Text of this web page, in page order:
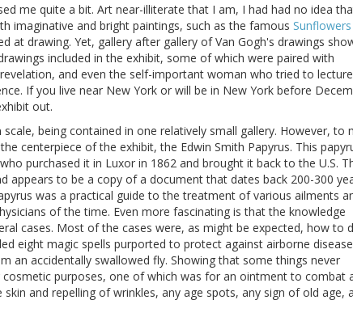
me quite a bit. Art near-illiterate that I am, I had had no idea
imaginative and bright paintings, such as the famous Sunflowers
at drawing. Yet, gallery after gallery of Van Gogh's drawings
included in the exhibit, some of which were paired with
and even the self-important woman who tried to
If you live near New York or will be in New York before
out.
being contained in one relatively small gallery. However, to
centerpiece of the exhibit, the Edwin Smith Papyrus. This
purchased it in Luxor in 1862 and brought it back to the U.S.
appears to be a copy of a document that dates back 200-300
was a practical guide to the treatment of various ailments
of the time. Even more fascinating is that the knowledge
cases. Most of the cases were, as might be expected, how to
eight magic spells purported to protect against airborne
an accidentally swallowed fly. Showing that some things never
purposes, one of which was for an ointment to combat
and repelling of wrinkles, any age spots, any sign of old age,